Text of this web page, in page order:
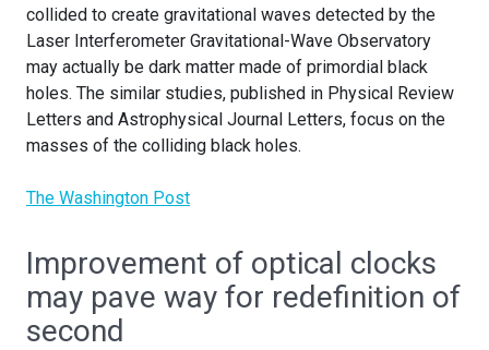
collided to create gravitational waves detected by the
Laser Interferometer Gravitational-Wave Observatory
may actually be dark matter made of primordial black
holes. The similar studies, published in Physical Review
Letters and Astrophysical Journal Letters, focus on the
masses of the colliding black holes.
The Washington Post
Improvement of optical clocks
may pave way for redefinition of
second